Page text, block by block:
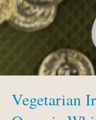
Vegetarian